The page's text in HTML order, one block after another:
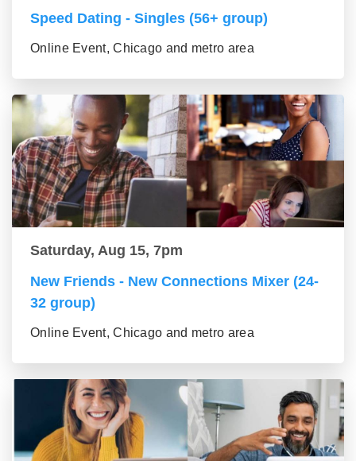
Speed Dating - Singles (56+ group)
Online Event, Chicago and metro area
Saturday, Aug 15, 7pm
New Friends - New Connections Mixer (24-
32 group)
Online Event, Chicago and metro area